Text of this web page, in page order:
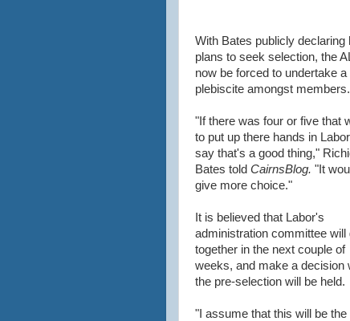
With Bates publicly declaring
plans to seek selection, the
now be forced to undertake a
plebiscite amongst members.
"If there was four or five that
to put up there hands in
say that's a good thing,"
Bates told CairnsBlog. "It
give more choice."
It is believed that Labor's
administration committee will
together in the next couple of
weeks, and make a decision
the pre-selection will be held.
"I assume that this will be